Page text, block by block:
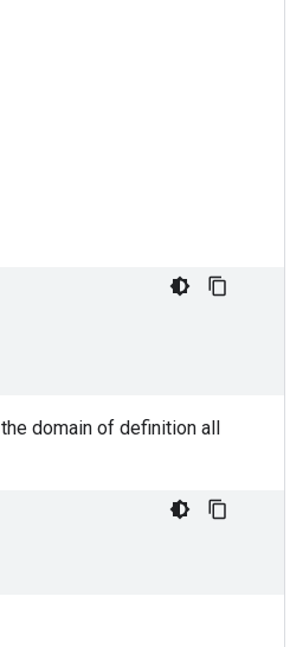
domain of definition all